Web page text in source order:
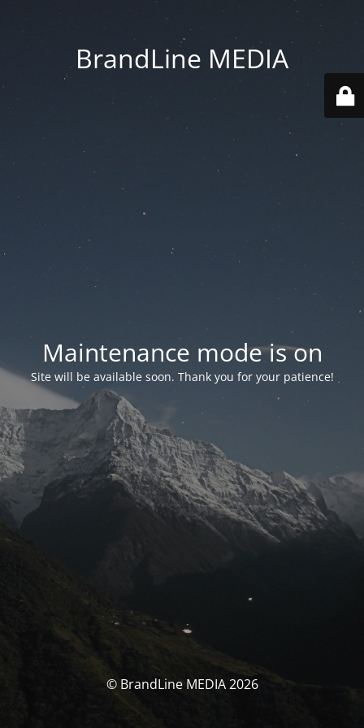
BrandLine MEDIA
Maintenance mode is on
Site will be available soon. Thank you for your patience!
© BrandLine MEDIA 2026